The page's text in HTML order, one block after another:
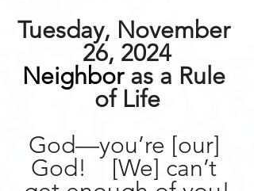
Tuesday, November
26, 2024
Neighbor as a Rule
of Life
God—you’re [our]
God!    [We] can’t